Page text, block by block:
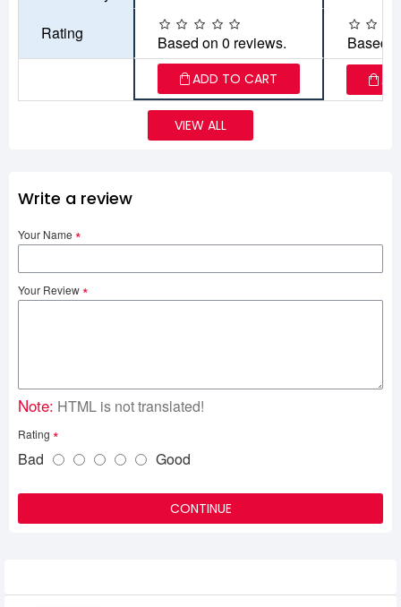
Rating
Based on 0 reviews. Based
ADD TO CART
VIEW ALL
Write a review
Your Name
Your Review
Note: HTML is not translated!
Rating
Bad Good
CONTINUE